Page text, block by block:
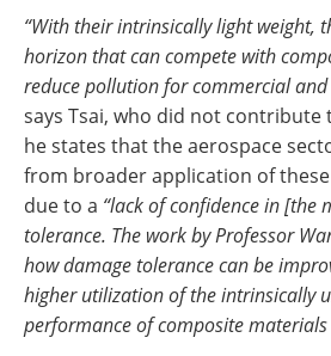
“With their intrinsically light weight,
horizon that can compete with
reduce pollution for commercial
says Tsai, who did not contribute
he states that the aerospace
from broader application of
due to a “lack of confidence in [the
tolerance. The work by Professor
how damage tolerance can be
higher utilization of the intrinsically
performance of composite materials